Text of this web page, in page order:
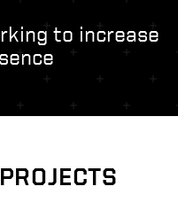
to increase